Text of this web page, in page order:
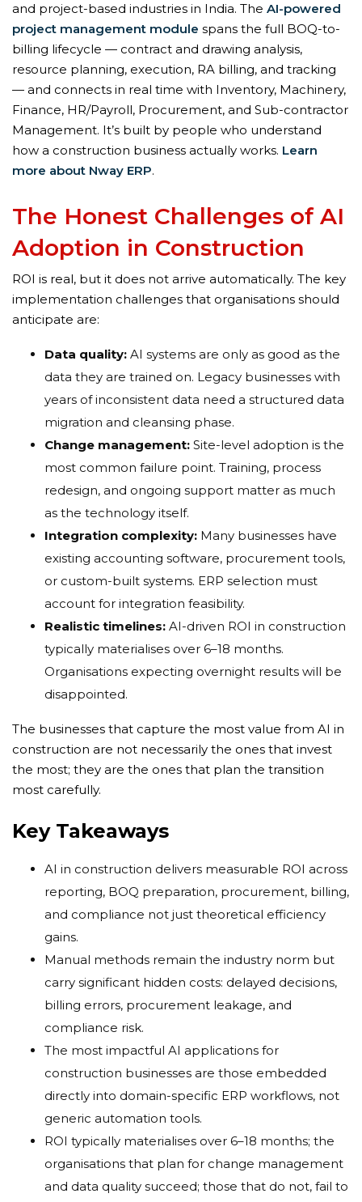
and project-based industries in India. The AI-powered
project management module spans the full BOQ-to-
billing lifecycle — contract and drawing analysis,
resource planning, execution, RA billing, and tracking
— and connects in real time with Inventory, Machinery,
Finance, HR/Payroll, Procurement, and Sub-contractor
Management. It’s built by people who understand
how a construction business actually works. Learn
more about Nway ERP.
The Honest Challenges of AI
Adoption in Construction
ROI is real, but it does not arrive automatically. The key
implementation challenges that organisations should
anticipate are:
Data quality: AI systems are only as good as the
data they are trained on. Legacy businesses with
years of inconsistent data need a structured data
migration and cleansing phase.
Change management: Site-level adoption is the
most common failure point. Training, process
redesign, and ongoing support matter as much
as the technology itself.
Integration complexity: Many businesses have
existing accounting software, procurement tools,
or custom-built systems. ERP selection must
account for integration feasibility.
Realistic timelines: AI-driven ROI in construction
typically materialises over 6–18 months.
Organisations expecting overnight results will be
disappointed.
The businesses that capture the most value from AI in
construction are not necessarily the ones that invest
the most; they are the ones that plan the transition
most carefully.
Key Takeaways
AI in construction delivers measurable ROI across
reporting, BOQ preparation, procurement, billing,
and compliance not just theoretical efficiency
gains.
Manual methods remain the industry norm but
carry significant hidden costs: delayed decisions,
billing errors, procurement leakage, and
compliance risk.
The most impactful AI applications for
construction businesses are those embedded
directly into domain-specific ERP workflows, not
generic automation tools.
ROI typically materialises over 6–18 months; the
organisations that plan for change management
and data quality succeed; those that do not, fail to